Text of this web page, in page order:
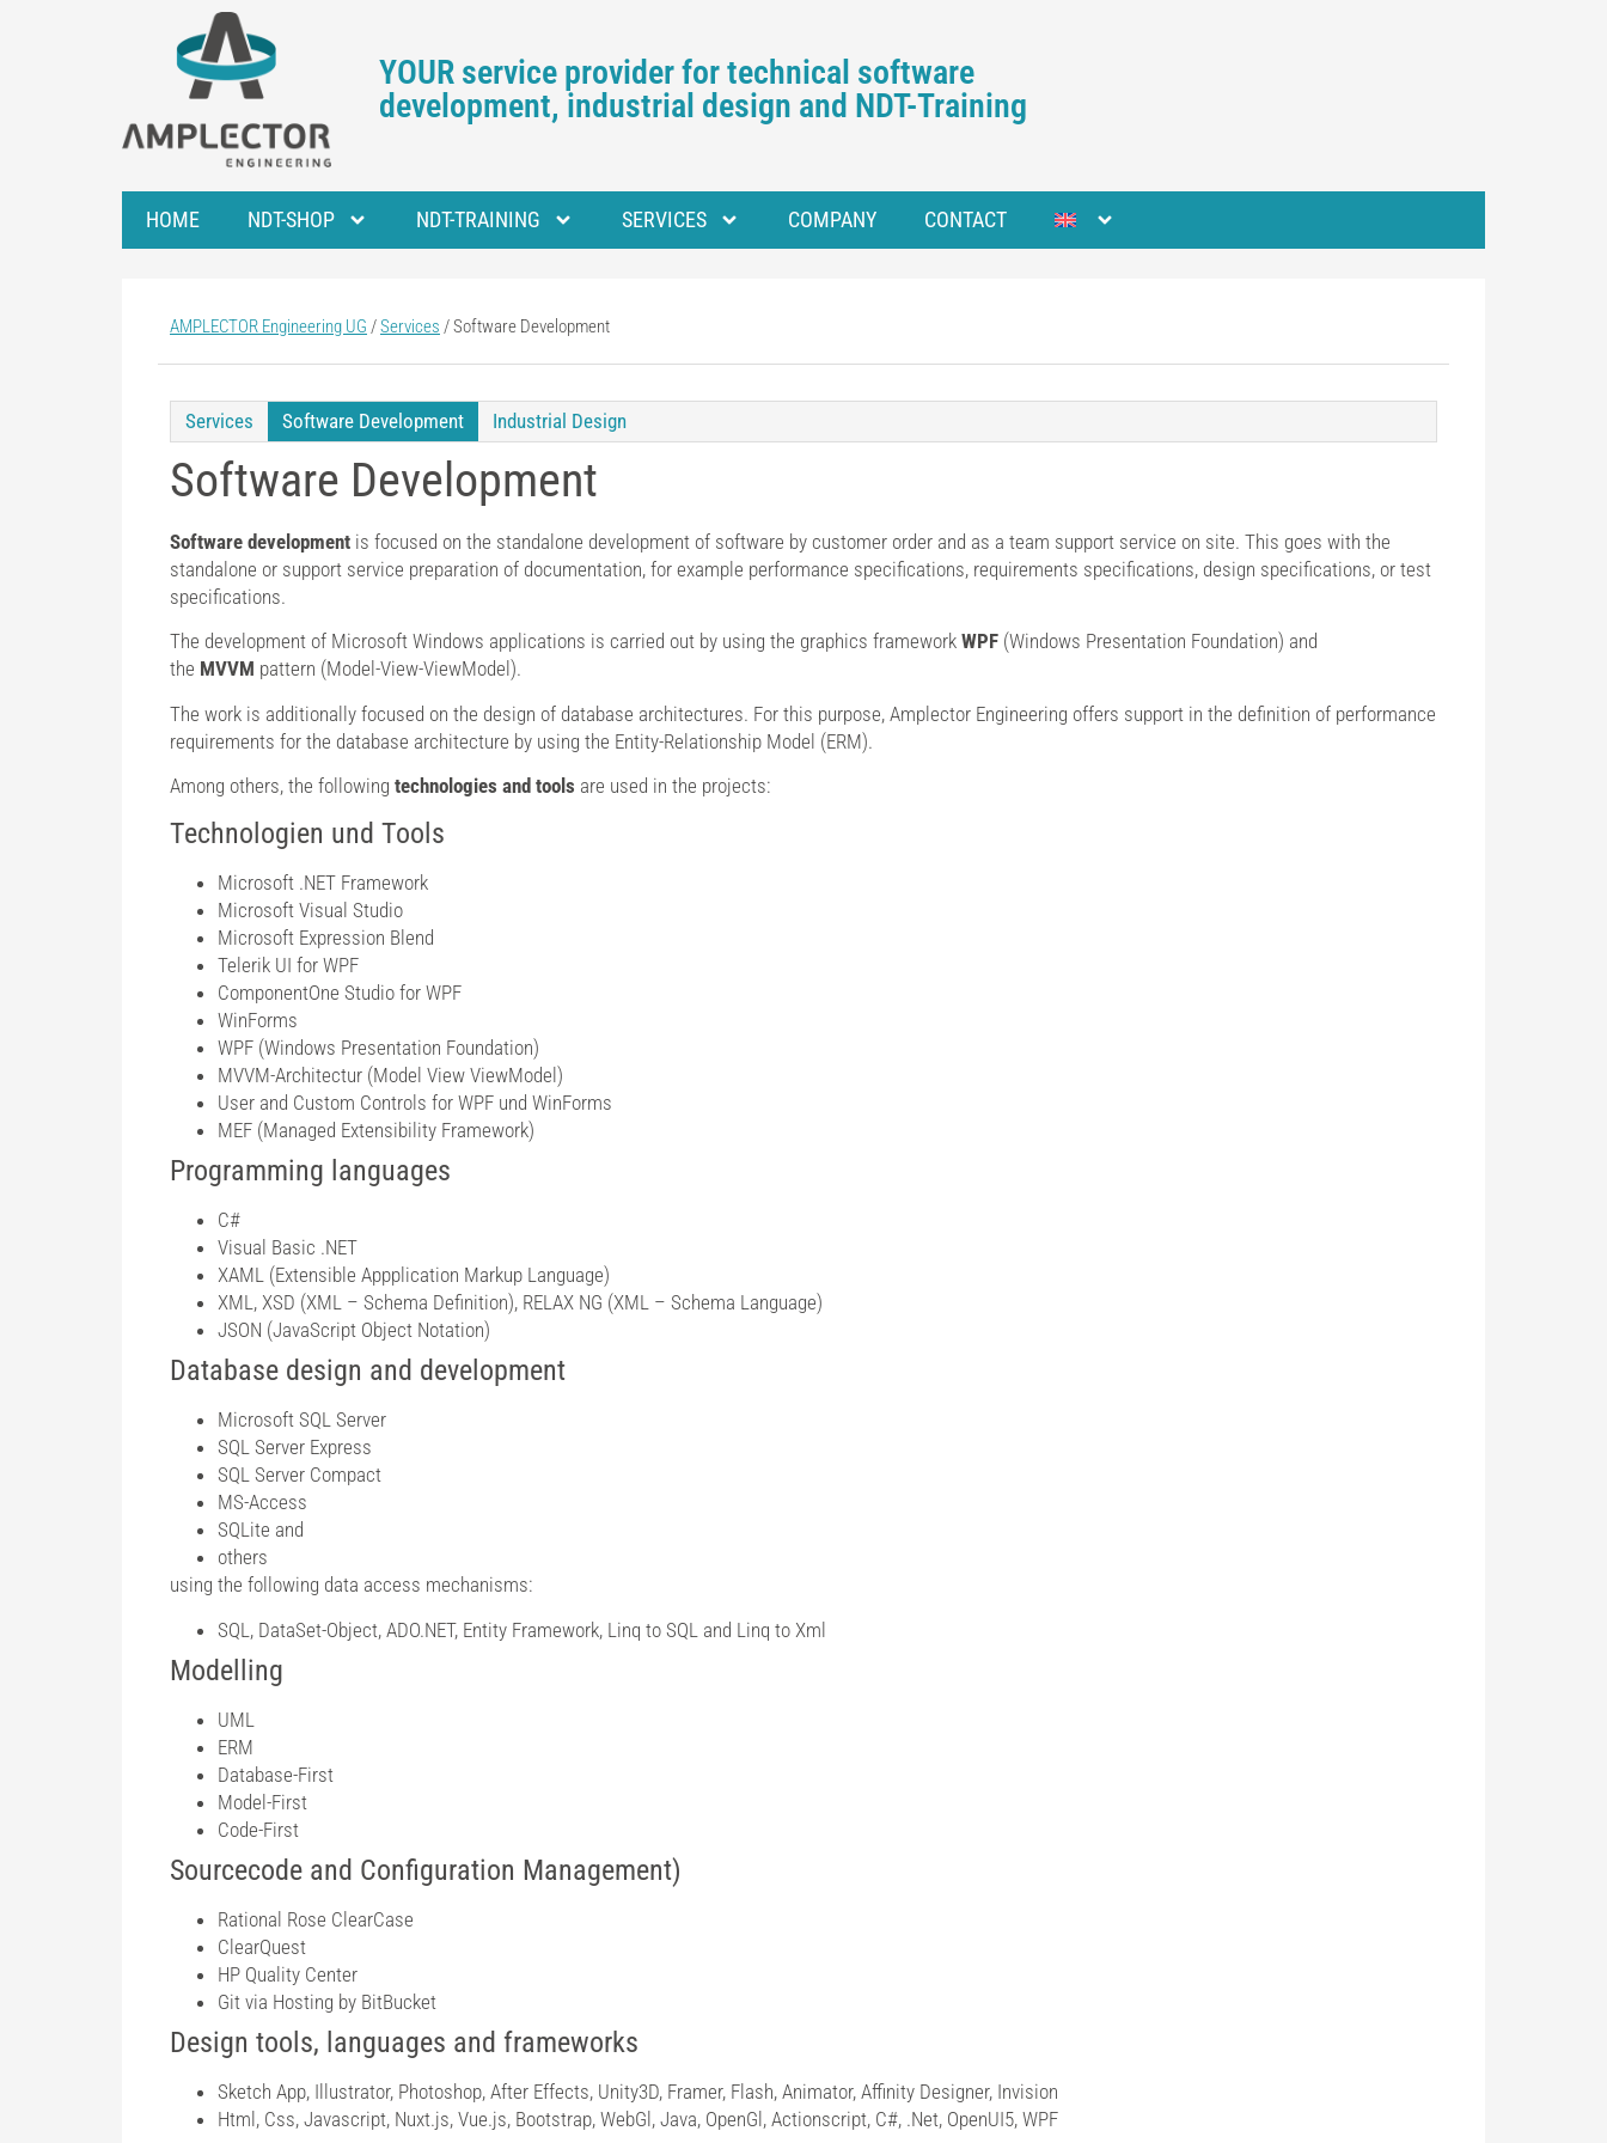
YOUR service provider for technical software
development, industrial design and NDT-Training
HOME NDT-SHOP NDT-TRAINING SERVICES COMPANY CONTACT
AMPLECTOR Engineering UG /Services /Software Development
Services Software Development Industrial Design
Software Development
Software development is focused on the standalone development of software by customer order and as a team support service on site. This goes with the
standalone or support service preparation of documentation, for example performance specifications, requirements specifications, design specifications, or test
specifications.
The development of Microsoft Windows applications is carried out by using the graphics framework WPF (Windows Presentation Foundation) and
the MVVM pattern (Model-View-ViewModel).
The work is additionally focused on the design of database architectures. For this purpose, Amplector Engineering offers support in the definition of performance
requirements for the database architecture by using the Entity-Relationship Model (ERM).
Among others, the following technologies and tools are used in the projects:
Technologien und Tools
Microsoft .NET Framework
Microsoft Visual Studio
Microsoft Expression Blend
Telerik UI for WPF
ComponentOne Studio for WPF
WinForms
WPF (Windows Presentation Foundation)
MVVM-Architectur (Model View ViewModel)
User and Custom Controls for WPF und WinForms
MEF (Managed Extensibility Framework)
Programming languages
C#
Visual Basic .NET
XAML (Extensible Appplication Markup Language)
XML, XSD (XML – Schema Definition), RELAX NG (XML – Schema Language)
JSON (JavaScript Object Notation)
Database design and development
Microsoft SQL Server
SQL Server Express
SQL Server Compact
MS-Access
SQLite and
others
using the following data access mechanisms:
SQL, DataSet-Object, ADO.NET, Entity Framework, Linq to SQL and Linq to Xml
Modelling
UML
ERM
Database-First
Model-First
Code-First
Sourcecode and Configuration Management)
Rational Rose ClearCase
ClearQuest
HP Quality Center
Git via Hosting by BitBucket
Design tools, languages and frameworks
Sketch App, Illustrator, Photoshop, After Effects, Unity3D, Framer, Flash, Animator, Affinity Designer, Invision
Html, Css, Javascript, Nuxt.js, Vue.js, Bootstrap, WebGl, Java, OpenGl, Actionscript, C#, .Net, OpenUI5, WPF